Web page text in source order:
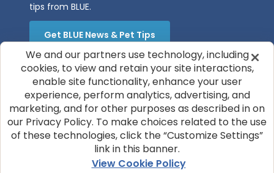
tips from BLUE.
Get BLUE News & Pet Tips
© 2026 Blue Buffalo Company, Ltd.
Privacy Policy
Cookie Notice
We and our partners use technology, including
cookies, to view and retain your site interactions,
enable site functionality, enhance your user
experience, perform analytics, advertising, and
marketing, and for other purposes as described in on
our Privacy Policy. To make choices related to the use
of these technologies, click the “Customize Settings”
link in this banner.
View Cookie Policy